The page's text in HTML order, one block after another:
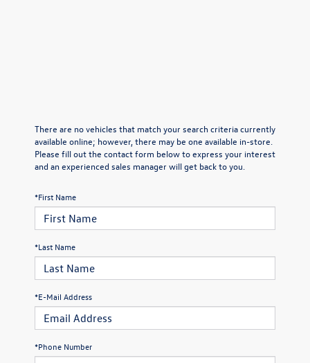
There are no vehicles that match your search criteria currently
available online; however, there may be one available in-store.
Please fill out the contact form below to express your interest
and an experienced sales manager will get back to you.
*First Name
*Last Name
*E-Mail Address
*Phone Number